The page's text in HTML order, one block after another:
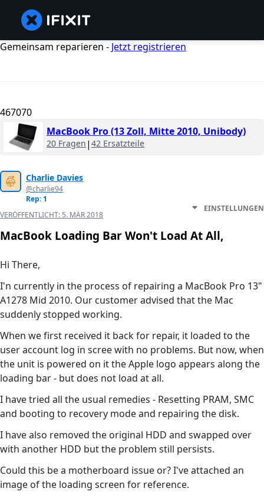
Gemeinsam reparieren - Jetzt registrieren
467070
MacBook Pro (13 Zoll, Mitte 2010, Unibody)
20 Fragen | 42 Ersatzteile
Charlie Davies
@charlie94
Rep: 1
VERÖFFENTLICHT: 5. MÄR 2018
EINSTELLUNGEN
MacBook Loading Bar Won't Load At All,
Hi There,
I'n currently in the process of repairing a MacBook Pro 13"
A1278 Mid 2010. Our customer advised that the Mac
suddenly stopped working.
When we first received it back for repair, it loaded to the
user account log in scree with no problems. But now, when
the unit is powered on it the Apple logo appears along the
loading bar - but does not load at all.
I have tried all the usual remedies - Resetting PRAM, SMC
and booting to recovery mode and repairing the disk.
I have also removed the original HDD and swapped over
with another HDD but the problem still persists.
Could this be a motherboard issue or? I've attached an
image of the loading screen for reference.